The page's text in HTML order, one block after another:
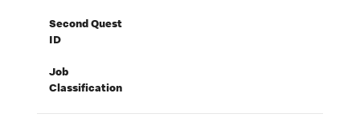
Second Quest
ID
Job
Classification